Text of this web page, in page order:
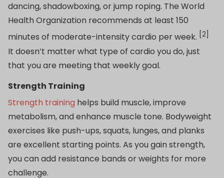
dancing, shadowboxing, or jump roping. The World
Health Organization recommends at least 150
minutes of moderate-intensity cardio per week. [2]
It doesn’t matter what type of cardio you do, just
that you are meeting that weekly goal.
Strength Training
Strength training helps build muscle, improve
metabolism, and enhance muscle tone. Bodyweight
exercises like push-ups, squats, lunges, and planks
are excellent starting points. As you gain strength,
you can add resistance bands or weights for more
challenge.